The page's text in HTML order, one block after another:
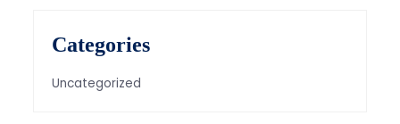
Categories
Uncategorized